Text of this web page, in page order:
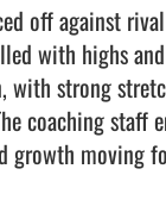
off against
with highs
with strong
coaching staff
growth moving